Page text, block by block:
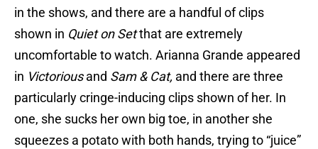
in the shows, and there are a handful of clips
shown in Quiet on Setthat are extremely
uncomfortable to watch. Arianna Grande appeared
in Victoriousand Sam & Cat, and there are three
particularly cringe-inducing clips shown of her. In
one, she sucks her own big toe, in another she
squeezes a potato with both hands, trying to “juice”